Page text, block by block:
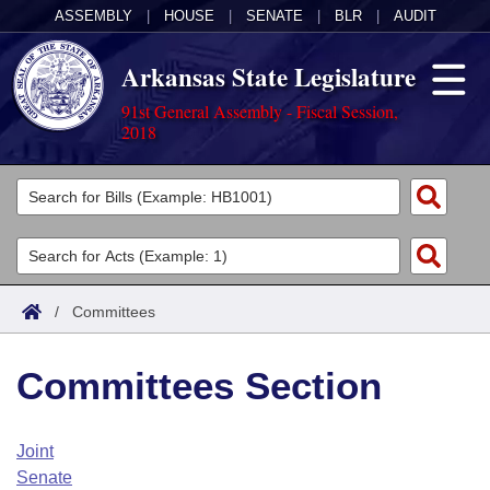
ASSEMBLY HOUSE SENATE BLR AUDIT
Arkansas State Legislature
91st General Assembly - Fiscal Session,
2018
Legislators
List All
Search
Committees
Joint
House
Task Force
Acts
Search by Range
Advanced Search
Code Sections Amended
Bills
Search by Range
Advanced Search
Calendars
Arkansas Law
/ Committees
Committees Section
Joint
Senate